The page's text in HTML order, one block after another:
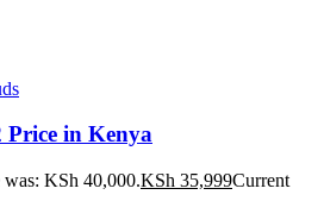
Price in Kenya
KSh 40,000.KSh 35,999Current